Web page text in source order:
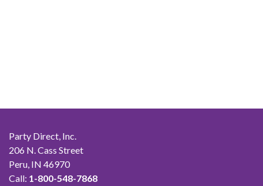
Party Direct, Inc.
206 N. Cass Street
Peru, IN 46970
Call: 1-800-548-7868